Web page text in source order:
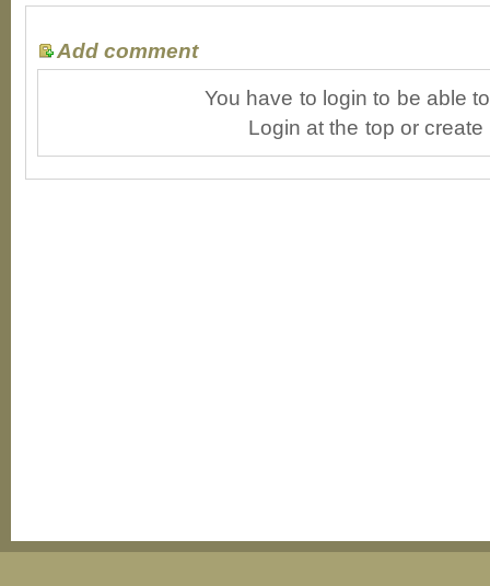
Add comment
You have to login to be able
Login at the top or